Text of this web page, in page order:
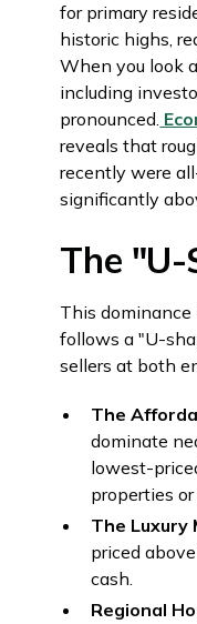
for primary
historic highs,
When you look
including
pronounced.
reveals that
recently were
significantly
The "U-
This
follows a "U-
sellers at both
The
dominate
lowest-
properties
The Luxury
priced
cash.
Regional